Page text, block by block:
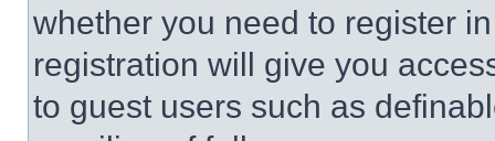
whether you need to register
registration will give you
to guest users such as